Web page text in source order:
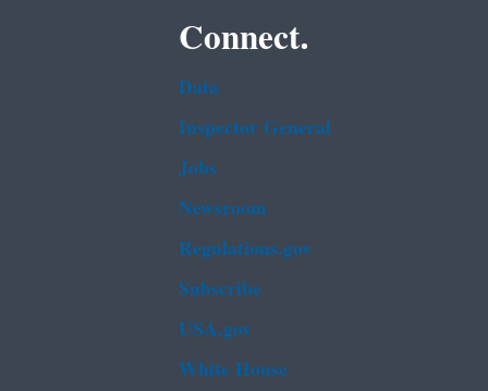
Connect.
Data
Inspector General
Jobs
Newsroom
Regulations.gov
Subscribe
USA.gov
White House